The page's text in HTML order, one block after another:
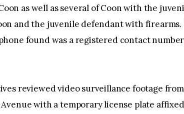
as well as several of Coon with the
and the juvenile defendant with
found was a registered contact
reviewed video surveillance footage
Avenue with a temporary license plate